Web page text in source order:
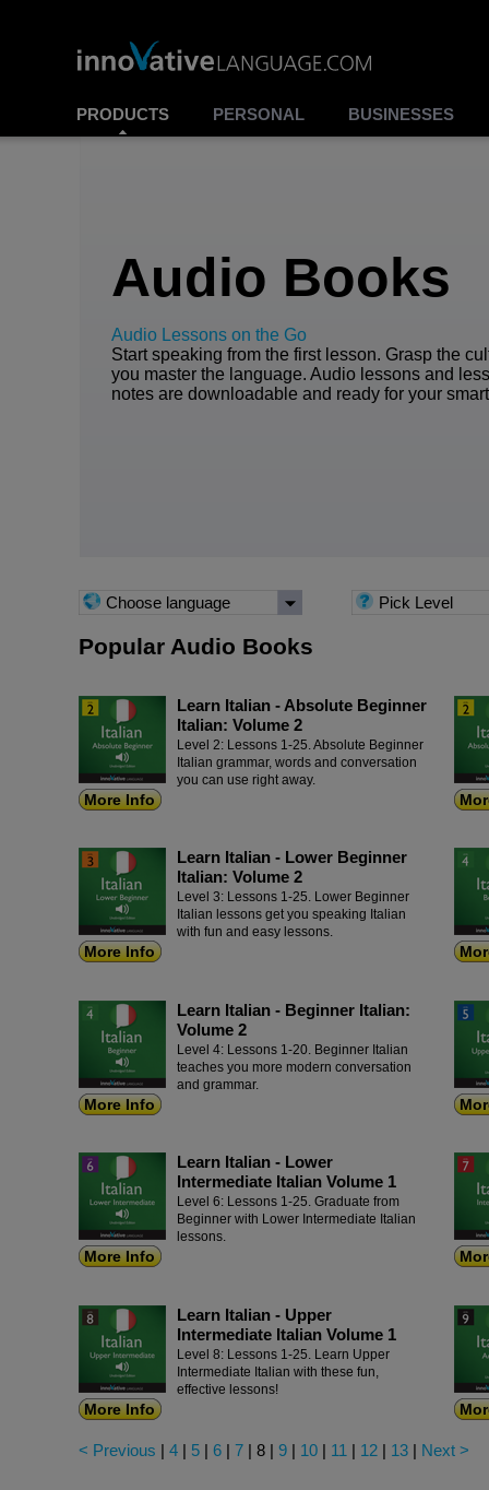
PRODUCTS PERSONAL BUSINESSES
Audio Books
Audio Lessons on the Go
Start speaking from the first lesson. Grasp the
you master the language. Audio lessons and
notes are downloadable and ready for your
Choose language Pick Level
Popular Audio Books
Learn Italian - Absolute Beginner
Italian: Volume 2
Level 2: Lessons 1-25. Absolute Beginner
Italian grammar, words and conversation
you can use right away.
More Info
Learn Italian - Lower Beginner
Italian: Volume 2
Level 3: Lessons 1-25. Lower Beginner
Italian lessons get you speaking Italian
with fun and easy lessons.
More Info
Learn Italian - Beginner Italian:
Volume 2
Level 4: Lessons 1-20. Beginner Italian
teaches you more modern conversation
and grammar.
More Info
Learn Italian - Lower
Intermediate Italian Volume 1
Level 6: Lessons 1-25. Graduate from
Beginner with Lower Intermediate Italian
lessons.
More Info
Learn Italian - Upper
Intermediate Italian Volume 1
Level 8: Lessons 1-25. Learn Upper
Intermediate Italian with these fun,
effective lessons!
More Info
< Previous 4 5 6 7 8 9 10 11 12 13 Next >